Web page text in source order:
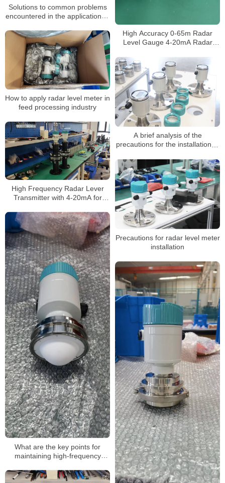
Solutions to common problems
encountered in the application of
High Accuracy 0-65m Radar
Level Gauge 4-20mA Radar
Made in China
How to apply radar level meter in
feed processing industry
A brief analysis of the
precautions for the installation of
High Frequency Radar Lever
Transmitter with 4-20mA for
Sensor Radar Level Meter
Precautions for radar level meter
installation
What are the key points for
maintaining high-frequency